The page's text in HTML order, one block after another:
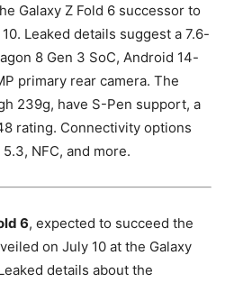
Galaxy Z Fold 6 successor to
Leaked details suggest a 7.6-
8 Gen 3 SoC, Android 14-
primary rear camera. The
239g, have S-Pen support, a
rating. Connectivity options
NFC, and more.
6, expected to succeed the
on July 10 at the Galaxy
details about the